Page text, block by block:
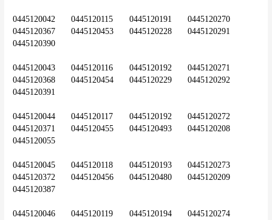
0445120042	0445120115	0445120191	0445120270
0445120367	0445120453	0445120228	0445120291
0445120390
0445120043	0445120116	0445120192	0445120271
0445120368	0445120454	0445120229	0445120292
0445120391
0445120044	0445120117	0445120192	0445120272
0445120371	0445120455	0445120493	0445120208
0445120055
0445120045	0445120118	0445120193	0445120273
0445120372	0445120456	0445120480	0445120209
0445120387
0445120046	0445120119	0445120194	0445120274